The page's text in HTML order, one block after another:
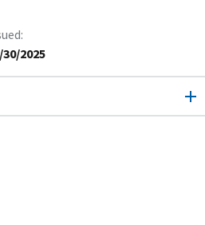
30/2025